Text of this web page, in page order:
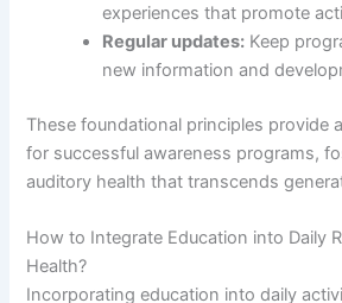
experiences that promote
Regular updates: Keep
new information and
These foundational principles provide
for successful awareness programs,
auditory health that transcends
How to Integrate Education into Daily
Health?
Incorporating education into daily